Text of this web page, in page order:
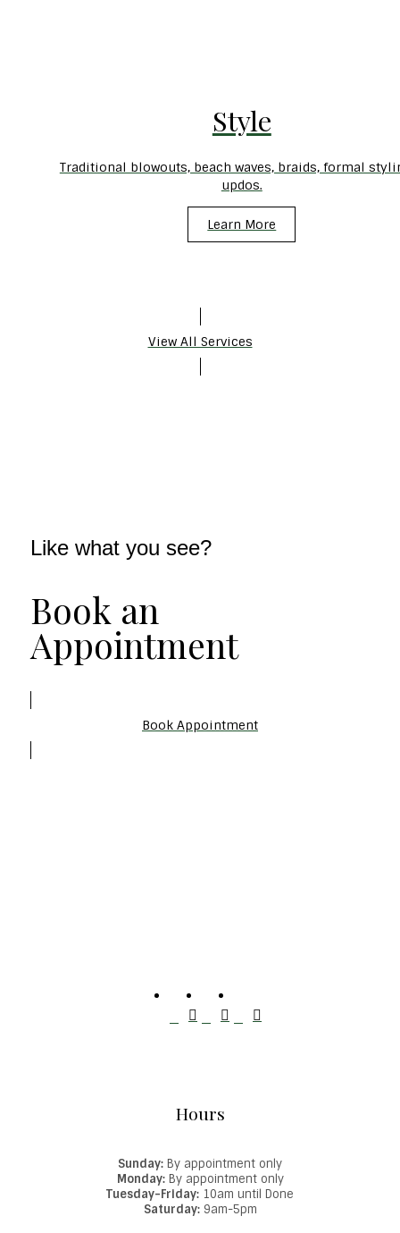
Style
Traditional blowouts, beach waves, braids, formal
updos.
Learn More
View All Services
Like what you see?
Book an
Appointment
Book Appointment
Hours
Sunday: By appointment only
Monday:By appointment only
Tuesday-Friday: 10am until Done
Saturday:9am-5pm